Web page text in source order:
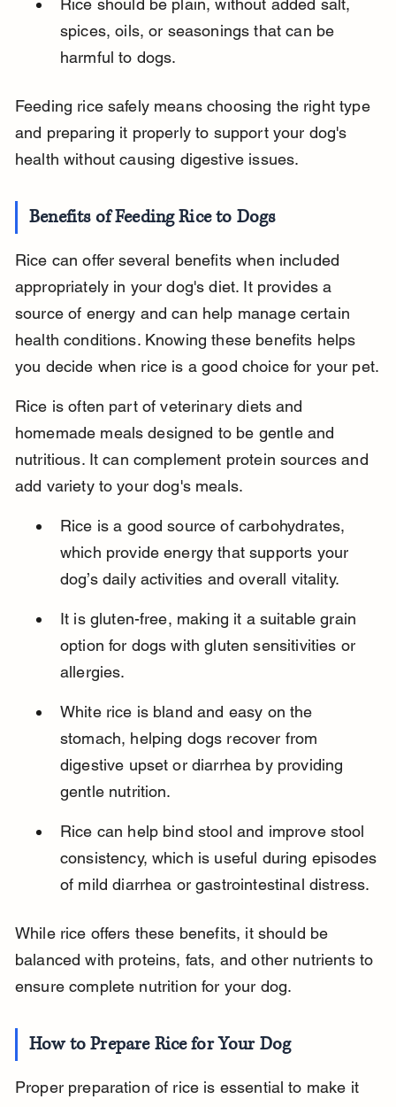
Rice should be plain, without added salt,
spices, oils, or seasonings that can be
harmful to dogs.
Feeding rice safely means choosing the right type
and preparing it properly to support your dog's
health without causing digestive issues.
Benefits of Feeding Rice to Dogs
Rice can offer several benefits when included
appropriately in your dog's diet. It provides a
source of energy and can help manage certain
health conditions. Knowing these benefits helps
you decide when rice is a good choice for your pet.
Rice is often part of veterinary diets and
homemade meals designed to be gentle and
nutritious. It can complement protein sources and
add variety to your dog's meals.
Rice is a good source of carbohydrates,
which provide energy that supports your
dog’s daily activities and overall vitality.
It is gluten-free, making it a suitable grain
option for dogs with gluten sensitivities or
allergies.
White rice is bland and easy on the
stomach, helping dogs recover from
digestive upset or diarrhea by providing
gentle nutrition.
Rice can help bind stool and improve stool
consistency, which is useful during episodes
of mild diarrhea or gastrointestinal distress.
While rice offers these benefits, it should be
balanced with proteins, fats, and other nutrients to
ensure complete nutrition for your dog.
How to Prepare Rice for Your Dog
Proper preparation of rice is essential to make it